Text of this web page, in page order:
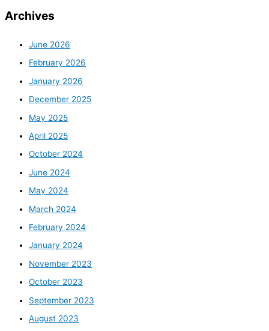
Archives
June 2026
February 2026
January 2026
December 2025
May 2025
April 2025
October 2024
June 2024
May 2024
March 2024
February 2024
January 2024
November 2023
October 2023
September 2023
August 2023